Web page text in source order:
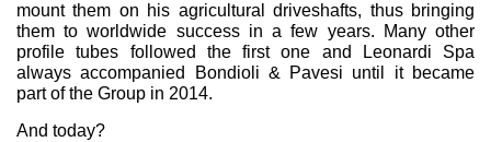
Valvole in linea
Servocomandi
Componenti Elettronici per Sistemi di Controllo
Scambio termico
mount them on his agricultural driveshafts, thus bringing
them to worldwide success in a few years. Many other
profile tubes followed the first one and Leonardi Spa
always accompanied Bondioli & Pavesi until it became
part of the Group in 2014.
And today?